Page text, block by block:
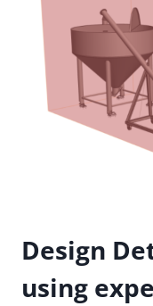
Design
using